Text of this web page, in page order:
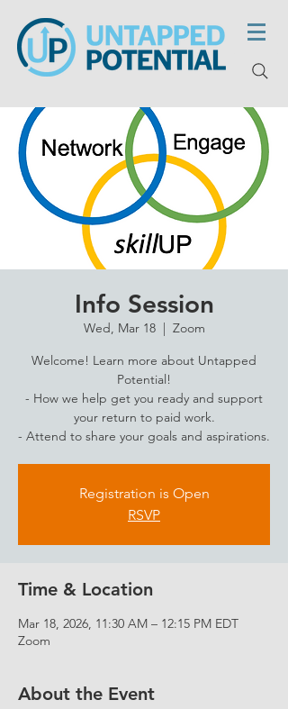
Info Session
Wed, Mar 18
  |
Zoom
Welcome! Learn more about Untapped
Potential!
- How we help get you ready and support
your return to paid work.
- Attend to share your goals and aspirations.
Registration is Open
RSVP
Time & Location
Mar 18, 2026, 11:30 AM – 12:15 PM EDT
Zoom
About the Event